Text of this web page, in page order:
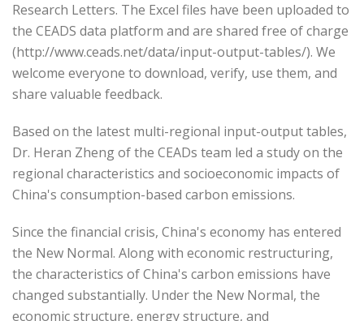
Research Letters. The Excel files have been uploaded to
the CEADS data platform and are shared free of charge
(http://www.ceads.net/data/input-output-tables/). We
welcome everyone to download, verify, use them, and
share valuable feedback.
Based on the latest multi-regional input-output tables,
Dr. Heran Zheng of the CEADs team led a study on the
regional characteristics and socioeconomic impacts of
China's consumption-based carbon emissions.
Since the financial crisis, China's economy has entered
the New Normal. Along with economic restructuring,
the characteristics of China's carbon emissions have
changed substantially. Under the New Normal, the
economic structure, energy structure, and